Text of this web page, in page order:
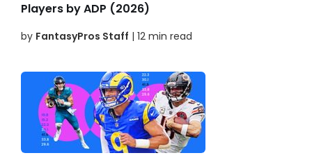
Players by ADP (2026)
by FantasyPros Staff | 12 min read